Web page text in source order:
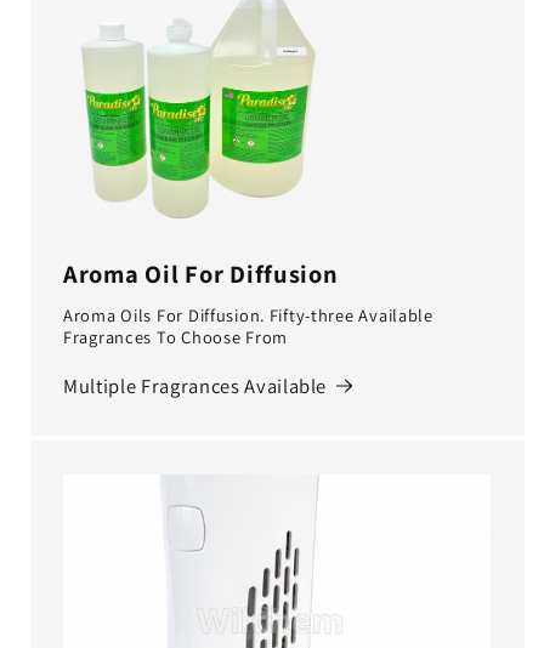
Aroma Oil For Diffusion
Aroma Oils For Diffusion. Fifty-three Available
Fragrances To Choose From
Multiple Fragrances Available